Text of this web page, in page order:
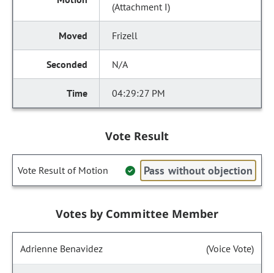
(Attachment I)
Frizell
N/A
04:29:27 PM
Vote Result
Vote Result of Motion Pass without objection
Votes by Committee Member
Adrienne Benavidez (Voice Vote)